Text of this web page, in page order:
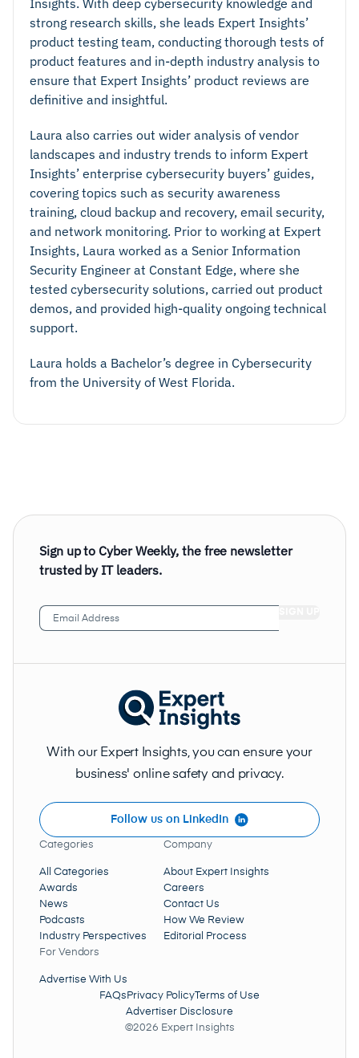
strong research skills, she leads Expert Insights’
product testing team, conducting thorough tests of
product features and in-depth industry analysis to
ensure that Expert Insights’ product reviews are
definitive and insightful.
Laura also carries out wider analysis of vendor
landscapes and industry trends to inform Expert
Insights’ enterprise cybersecurity buyers’ guides,
covering topics such as security awareness
training, cloud backup and recovery, email security,
and network monitoring. Prior to working at Expert
Insights, Laura worked as a Senior Information
Security Engineer at Constant Edge, where she
tested cybersecurity solutions, carried out product
demos, and provided high-quality ongoing technical
support.
Laura holds a Bachelor’s degree in Cybersecurity
from the University of West Florida.
Sign up to Cyber Weekly, the free newsletter
trusted by IT leaders.
Email
Address (Required)
With our Expert Insights, you can ensure your
business' online safety and privacy.
Follow us on LinkedIn
Categories
All Categories
Awards
News
Podcasts
Industry Perspectives
Company
About Expert Insights
Careers
Contact Us
How We Review
Editorial Process
For Vendors
Advertise With Us
FAQs Privacy PolicyTerms of Use
Advertiser Disclosure
©2026 Expert Insights